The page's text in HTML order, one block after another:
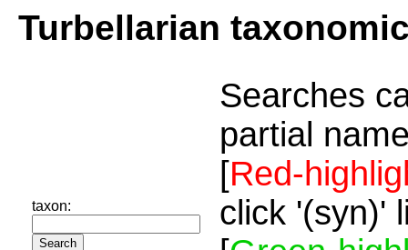
Turbellarian
taxon:
Searches
partial
[Red-
click '(syn)'